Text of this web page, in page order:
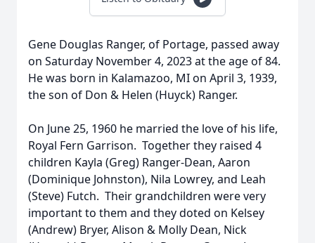
Gene Douglas Ranger, of Portage, passed away
on Saturday November 4, 2023 at the age of 84.
He was born in Kalamazoo, MI on April 3, 1939,
the son of Don & Helen (Huyck) Ranger.
On June 25, 1960 he married the love of his life,
Royal Fern Garrison. Together they raised 4
children Kayla (Greg) Ranger-Dean, Aaron
(Dominique Johnston), Nila Lowrey, and Leah
(Steve) Futch. Their grandchildren were very
important to them and they doted on Kelsey
(Andrew) Bryer, Alison & Molly Dean, Nick